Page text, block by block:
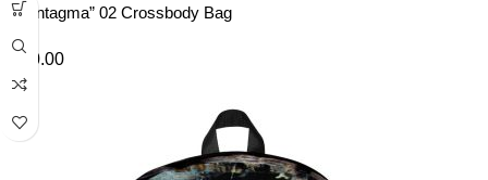
“Syntagma” 02 Crossbody Bag
40.00